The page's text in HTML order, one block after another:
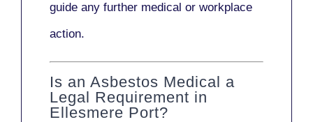
guide any further medical or workplace
action.
Is an Asbestos Medical a
Legal Requirement in
Ellesmere Port?